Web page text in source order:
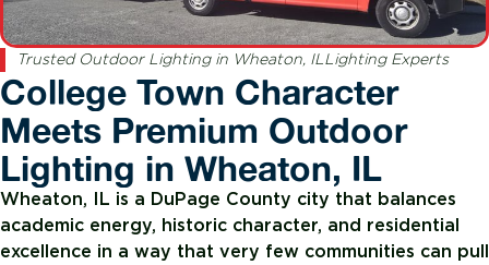
Trusted Outdoor Lighting in Wheaton, ILLighting Experts
College Town Character
Meets Premium Outdoor
Lighting in Wheaton, IL
Wheaton, IL is a DuPage County city that balances
academic energy, historic character, and residential
excellence in a way that very few communities can pull